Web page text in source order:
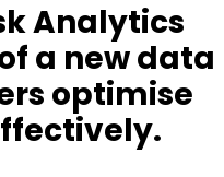
Analytics
a new data
optimise